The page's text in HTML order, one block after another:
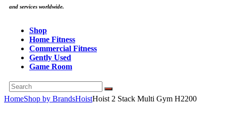
and services worldwide.
Shop
Home Fitness
Commercial Fitness
Gently Used
Game Room
HomeShop by BrandsHoistHoist 2 Stack Multi Gym H2200